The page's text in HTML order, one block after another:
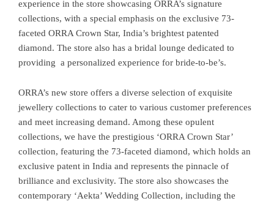
experience in the store showcasing ORRA’s signature
collections, with a special emphasis on the exclusive 73-
faceted ORRA Crown Star, India’s brightest patented
diamond. The store also has a bridal lounge dedicated to
providing a personalized experience for bride-to-be’s.
ORRA’s new store offers a diverse selection of exquisite
jewellery collections to cater to various customer preferences
and meet increasing demand. Among these opulent
collections, we have the prestigious ‘ORRA Crown Star’
collection, featuring the 73-faceted diamond, which holds an
exclusive patent in India and represents the pinnacle of
brilliance and exclusivity. The store also showcases the
contemporary ‘Aekta’ Wedding Collection, including the